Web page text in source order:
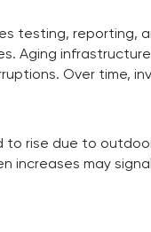
testing,
Aging
Over time,
rise due to
may